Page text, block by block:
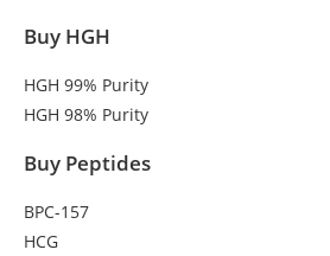
Buy HGH
HGH 99% Purity
HGH 98% Purity
Buy Peptides
BPC-157
HCG